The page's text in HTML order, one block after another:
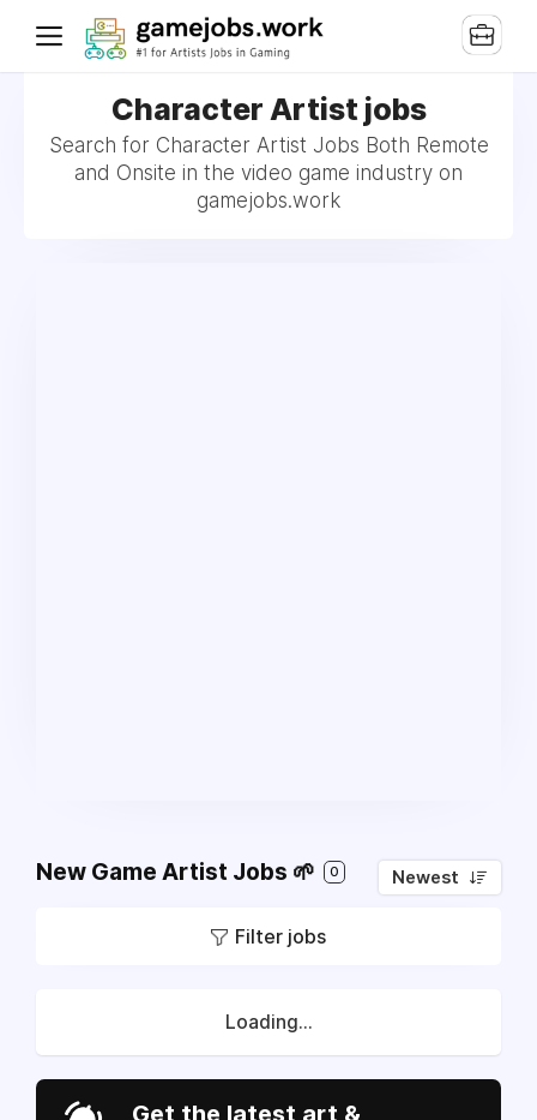
Character Artist jobs
Search for Character Artist Jobs Both Remote
and Onsite in the video game industry on
gamejobs.work
New Game Artist Jobs 🌱 0 Newest
Filter jobs
Loading...
Get the latest art &